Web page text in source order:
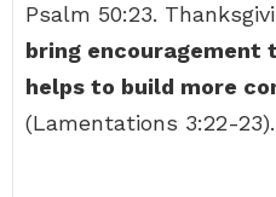
Psalm 50:23.
bring
helps to build more
(Lamentations 3:22-23).